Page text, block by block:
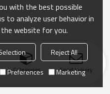
Categories Send Inquiry
with the best possible
to analyze user behavior in
website for you.
Reject All
Preferences Marketing